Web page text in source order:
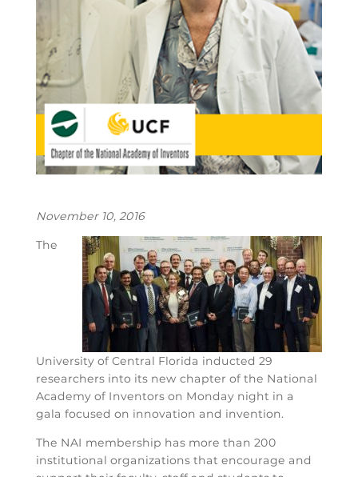
November 10, 2016
The
University of Central Florida inducted 29
researchers into its new chapter of the National
Academy of Inventors on Monday night in a
gala focused on innovation and invention.
The NAI membership has more than 200
institutional organizations that encourage and